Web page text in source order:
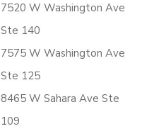
7520 W Washington Ave
Ste 140
7575 W Washington Ave
Ste 125
8465 W Sahara Ave Ste
109